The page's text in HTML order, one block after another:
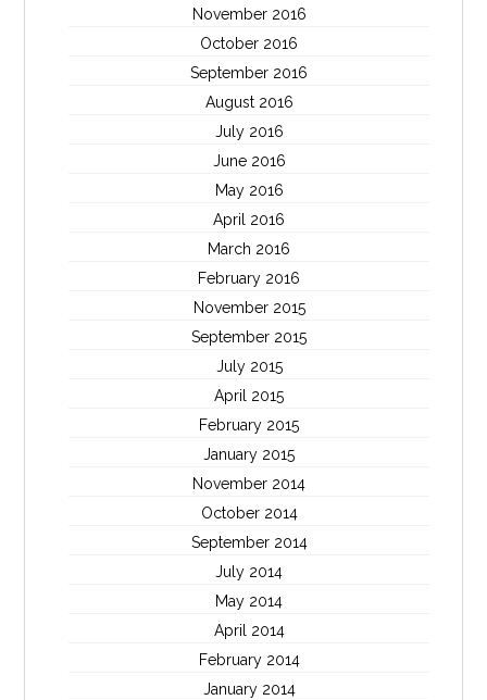
November 2016
October 2016
September 2016
August 2016
July 2016
June 2016
May 2016
April 2016
March 2016
February 2016
November 2015
September 2015
July 2015
April 2015
February 2015
January 2015
November 2014
October 2014
September 2014
July 2014
May 2014
April 2014
February 2014
January 2014